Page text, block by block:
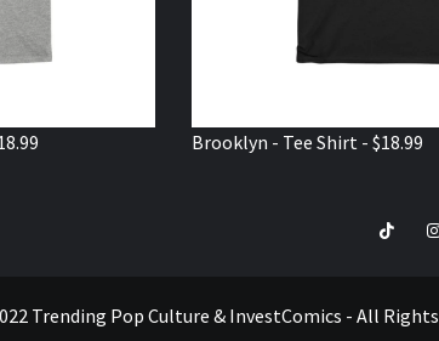
Brooklyn - Tee Shirt - $18.99
TikTok
Trending Pop Culture & InvestComics - All Rights